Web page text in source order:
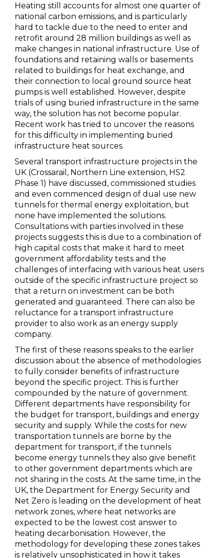
Heating still accounts for almost one quarter of
national carbon emissions, and is particularly
hard to tackle due to the need to enter and
retrofit around 28 million buildings as well as
make changes in national infrastructure. Use of
foundations and retaining walls or basements
related to buildings for heat exchange, and
their connection to local ground source heat
pumps is well established. However, despite
trials of using buried infrastructure in the same
way, the solution has not become popular.
Recent work has tried to uncover the reasons
for this difficulty in implementing buried
infrastructure heat sources.
Several transport infrastructure projects in the
UK (Crossarail, Northern Line extension, HS2
Phase 1) have discussed, commissioned studies
and even commenced design of dual use new
tunnels for thermal energy exploitation, but
none have implemented the solutions.
Consultations with parties involved in these
projects suggests this is due to a combination of
high capital costs that make it hard to meet
government affordability tests and the
challenges of interfacing with various heat users
outside of the specific infrastructure project so
that a return on investment can be both
generated and guaranteed. There can also be
reluctance for a transport infrastructure
provider to also work as an energy supply
company.
The first of these reasons speaks to the earlier
discussion about the absence of methodologies
to fully consider benefits of infrastructure
beyond the specific project. This is further
compounded by the nature of government.
Different departments have responsibility for
the budget for transport, buildings and energy
security and supply. While the costs for new
transportation tunnels are borne by the
department for transport, if the tunnels
become energy tunnels they also give benefit
to other government departments which are
not sharing in the costs. At the same time, in the
UK, the Department for Energy Security and
Net Zero is leading on the development of heat
network zones, where heat networks are
expected to be the lowest cost answer to
heating decarbonisation. However, the
methodology for developing these zones takes
is relatively unsophisticated in how it takes